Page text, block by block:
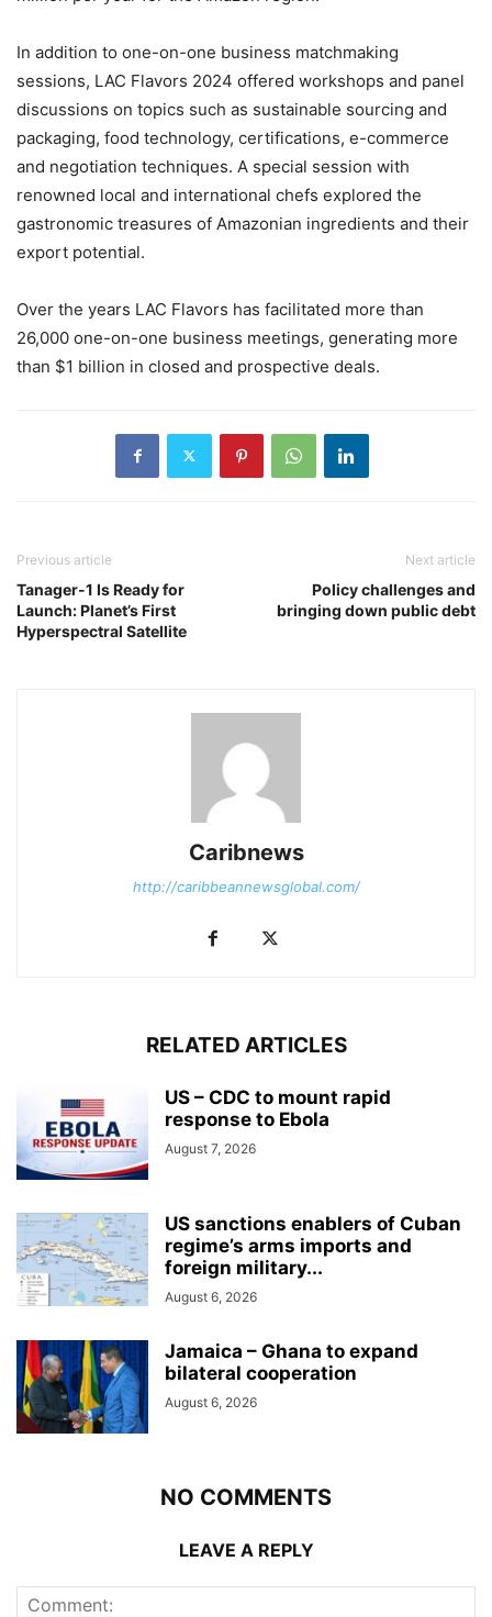
In addition to one-on-one business matchmaking
sessions, LAC Flavors 2024 offered workshops and panel
discussions on topics such as sustainable sourcing and
packaging, food technology, certifications, e-commerce
and negotiation techniques. A special session with
renowned local and international chefs explored the
gastronomic treasures of Amazonian ingredients and their
export potential.
Over the years LAC Flavors has facilitated more than
26,000 one-on-one business meetings, generating more
than $1 billion in closed and prospective deals.
Previous article
Tanager-1 Is Ready for
Launch: Planet’s First
Hyperspectral Satellite
Next article
Policy challenges and
bringing down public debt
Caribnews
http://caribbeannewsglobal.com/
RELATED ARTICLES
US – CDC to mount rapid
response to Ebola
August 7, 2026
US sanctions enablers of Cuban
regime’s arms imports and
foreign military...
August 6, 2026
Jamaica – Ghana to expand
bilateral cooperation
August 6, 2026
NO COMMENTS
LEAVE A REPLY